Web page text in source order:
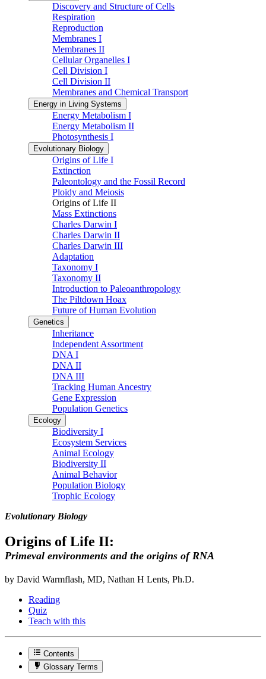
Discovery and Structure of Cells
Respiration
Reproduction
Membranes I
Membranes II
Cellular Organelles I
Cell Division I
Cell Division II
Membranes and Chemical Transport
Energy in Living Systems
Energy Metabolism I
Energy Metabolism II
Photosynthesis I
Evolutionary Biology
Origins of Life I
Extinction
Paleontology and the Fossil Record
Ploidy and Meiosis
Origins of Life II
Mass Extinctions
Charles Darwin I
Charles Darwin II
Charles Darwin III
Adaptation
Taxonomy I
Taxonomy II
Introduction to Paleoanthropology
The Piltdown Hoax
Future of Human Evolution
Genetics
Inheritance
Independent Assortment
DNA I
DNA II
DNA III
Tracking Human Ancestry
Gene Expression
Population Genetics
Ecology
Biodiversity I
Ecosystem Services
Animal Ecology
Biodiversity II
Animal Behavior
Population Biology
Trophic Ecology
Evolutionary Biology
Origins of Life II:
Primeval environments and the origins of RNA
by David Warmflash, MD, Nathan H Lents, Ph.D.
Reading
Quiz
Teach with this
Contents
Glossary Terms